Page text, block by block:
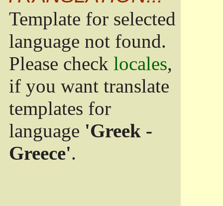
Template for selected
language not found.
Please check locales,
if you want translate
templates for
language 'Greek -
Greece'.